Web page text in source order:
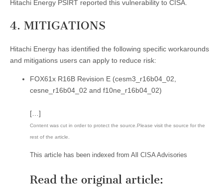
Hitachi Energy PSIRT reported this vulnerability to CISA.
4. MITIGATIONS
Hitachi Energy has identified the following specific workarounds
and mitigations users can apply to reduce risk:
FOX61x R16B Revision E (cesm3_r16b04_02,
cesne_r16b04_02 and f10ne_r16b04_02)
[…]
Content was cut in order to protect the source.Please visit the source for the
rest of the article.
This article has been indexed from All CISA Advisories
Read the original article: